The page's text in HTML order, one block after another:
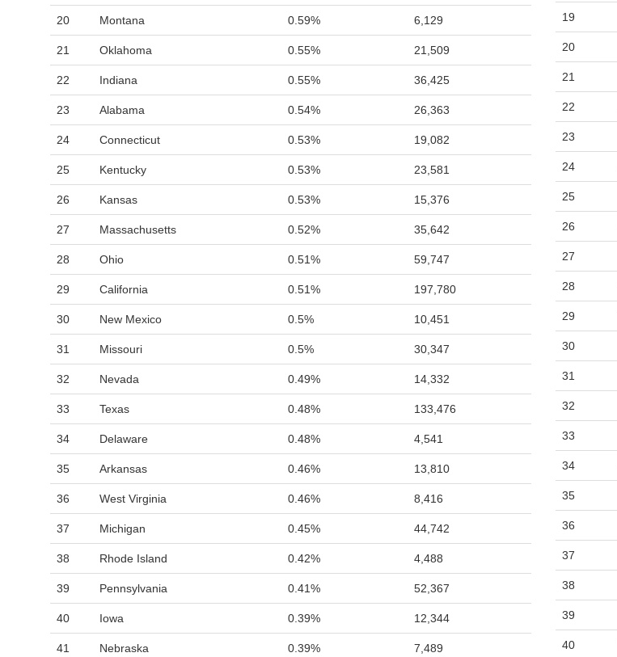
20 Montana 0.59% 6,129
21 Oklahoma 0.55% 21,509
22 Indiana 0.55% 36,425
23 Alabama 0.54% 26,363
24 Connecticut 0.53% 19,082
25 Kentucky 0.53% 23,581
26 Kansas 0.53% 15,376
27 Massachusetts 0.52% 35,642
28 Ohio 0.51% 59,747
29 California 0.51% 197,780
30 New Mexico 0.5% 10,451
31 Missouri 0.5% 30,347
32 Nevada 0.49% 14,332
33 Texas 0.48% 133,476
34 Delaware 0.48% 4,541
35 Arkansas 0.46% 13,810
36 West Virginia 0.46% 8,416
37 Michigan 0.45% 44,742
38 Rhode Island 0.42% 4,488
39 Pennsylvania 0.41% 52,367
40 Iowa 0.39% 12,344
41 Nebraska 0.39% 7,489
19
20
21
22
23
24
25
26
27
28
29
30
31
32
33
34
35
36
37
38
39
40